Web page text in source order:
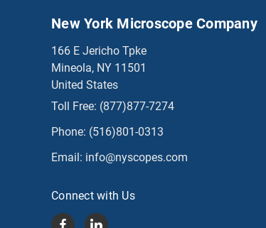
New York Microscope Company
166 E Jericho Tpke
Mineola, NY 11501
United States
Toll Free: (877)877-7274
Phone: (516)801-0313
Email: info@nyscopes.com
Connect with Us